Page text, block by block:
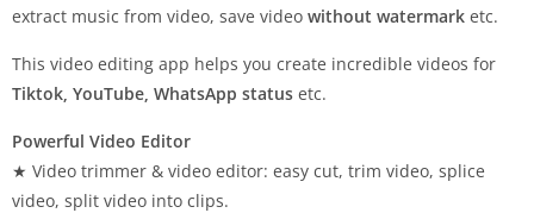
extract music from video, save video without watermark etc.
This video editing app helps you create incredible videos for
Tiktok, YouTube, WhatsApp status etc.
Powerful Video Editor
★ Video trimmer & video editor: easy cut, trim video, splice
video, split video into clips.